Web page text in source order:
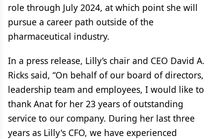
role through July 2024, at which point she will
pursue a career path outside of the
pharmaceutical industry.
In a press release, Lilly’s chair and CEO David A.
Ricks said, “On behalf of our board of directors,
leadership team and employees, I would like to
thank Anat for her 23 years of outstanding
service to our company. During her last three
years as Lilly's CFO, we have experienced